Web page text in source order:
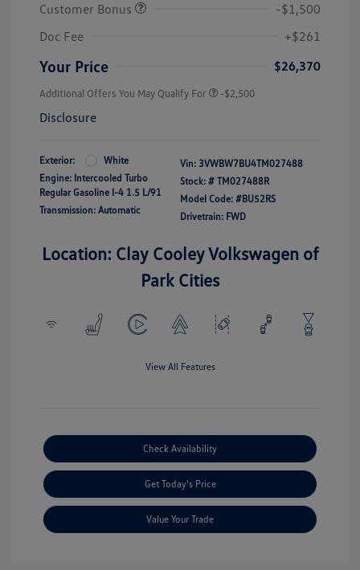
Customer Bonus
-$1,500
Doc Fee
+$261
Your Price $26,370
Additional Offers You May Qualify For -$2,500
Disclosure
Exterior:
White
Engine: Intercooled Turbo
Regular Gasoline I-4 1.5 L/91
Transmission: Automatic
Vin: 3VWBW7BU4TM027488
Stock: # TM027488R
Model Code: #BU52RS
Drivetrain: FWD
Location: Clay Cooley Volkswagen of
Park Cities
View All Features
Check Availability
Get Today's Price
Value Your Trade